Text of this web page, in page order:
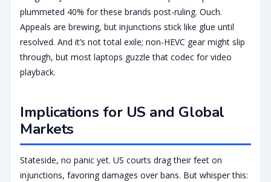
plummeted 40% for these brands post-ruling. Ouch.
Appeals are brewing, but injunctions stick like glue until
resolved. And it’s not total exile; non-HEVC gear might slip
through, but most laptops guzzle that codec for video
playback.
Implications for US and Global
Markets
Stateside, no panic yet. US courts drag their feet on
injunctions, favoring damages over bans. But whisper this: